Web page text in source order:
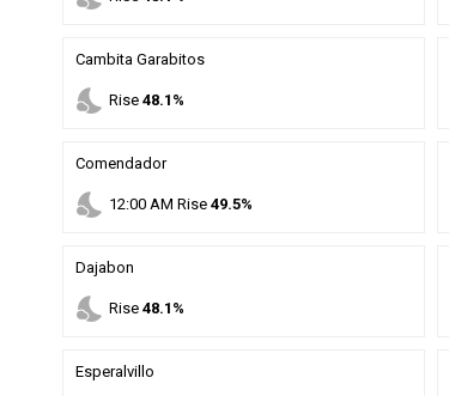
Cambita Garabitos
nights_stay Rise48.1%
Comendador
nights_stay 12:00 AM Rise49.5%
Dajabon
nights_stay Rise48.1%
Esperalvillo